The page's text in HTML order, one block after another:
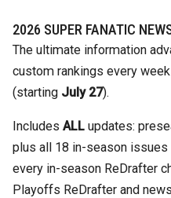
2026 SUPER FANATIC
The ultimate information
custom rankings every
(starting July 27).
Includes ALL updates:
plus all 18 in-season issues
every in-season ReDrafter
Playoffs ReDrafter and